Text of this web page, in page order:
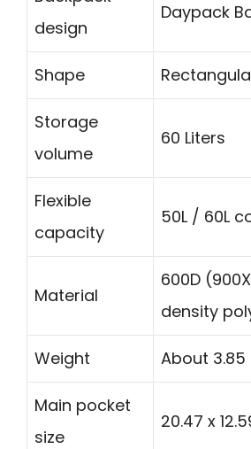
design
Daypack
Shape
Storage
volume
60 Liters
Flexible
capacity
50L / 60L
Material
600D
density
Weight About 3.85
Main pocket
size
20.47 x